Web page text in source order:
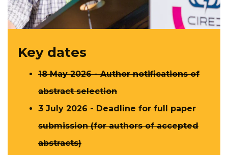
Key dates
18 May 2026 - Author notifications​ of
abstract selection
3 July 2026 - Deadline for full paper
submission (for authors of accepted
abstracts)